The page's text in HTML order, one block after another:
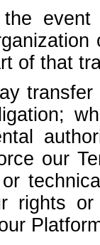
event
of that
our
rights